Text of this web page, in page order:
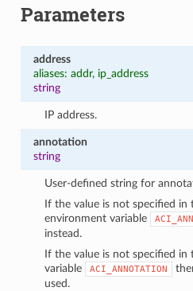
Parameters
address
aliases: addr, ip_address
string
IP address.
annotation
string
User-defined string for
If the value is not specified in
environment variable
instead.
If the value is not specified
variable
ACI_ANNOTATION
used.